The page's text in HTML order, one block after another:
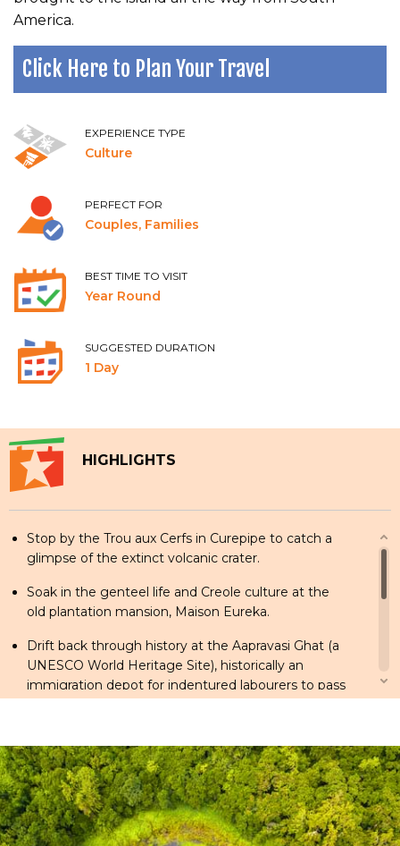
America.
Click Here to Plan Your Travel
EXPERIENCE TYPE
Culture
PERFECT FOR
Couples, Families
BEST TIME TO VISIT
Year Round
SUGGESTED DURATION
1 Day
HIGHLIGHTS
Stop by the Trou aux Cerfs in Curepipe to catch a
glimpse of the extinct volcanic crater.
Soak in the genteel life and Creole culture at the
old plantation mansion, Maison Eureka.
Drift back through history at the Aapravasi Ghat (a
UNESCO World Heritage Site), historically an
immigration depot for indentured labourers to pass
Maison and the famous giant water lilies at the
Botanical Gardens in Pamplemousses.
Take a relaxed stroll through the streets of Port
Louis.